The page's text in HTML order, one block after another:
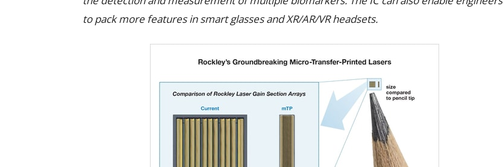
to pack more features in smart glasses and XR/AR/VR headsets.